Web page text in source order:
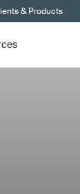
& Products